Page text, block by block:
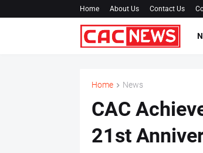
Home About Us Contact Us
Home News
CAC
21st